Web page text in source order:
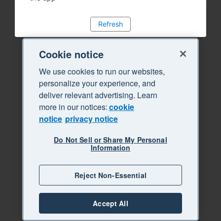
Refresh
Cookie notice
We use cookies to run our websites,
personalize your experience, and
deliver relevant advertising. Learn
more in our notices:cookie
notice privacy notice
Do Not Sell or Share My Personal
Information
Reject Non-Essential
Accept All